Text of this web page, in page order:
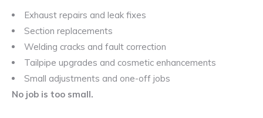
Exhaust repairs and leak fixes
Section replacements
Welding cracks and fault correction
Tailpipe upgrades and cosmetic enhancements
Small adjustments and one-off jobs
No job is too small.